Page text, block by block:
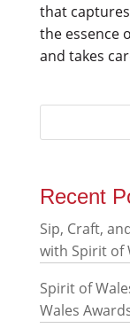
that
the essence
and takes
Recent
Sip, Craft,
with Spirit of
Spirit of
Wales